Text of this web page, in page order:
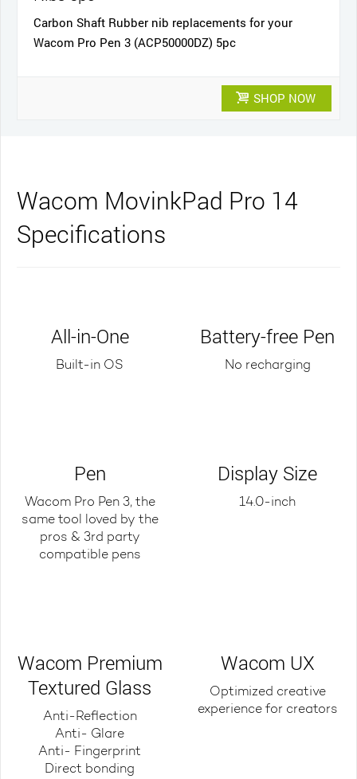
Carbon Shaft Rubber nib replacements for your
Wacom Pro Pen 3 (ACP50000DZ) 5pc
SHOP NOW
Wacom MovinkPad Pro 14
Specifications
All-in-One
Built-in OS
Battery-free Pen
No recharging
Pen
Wacom Pro Pen 3, the
same tool loved by the
pros & 3rd party
compatible pens
Display Size
14.0-inch
Wacom Premium
Textured Glass
Anti-Reflection
Anti- Glare
Anti- Fingerprint
Direct bonding
Wacom UX
Optimized creative
experience for creators